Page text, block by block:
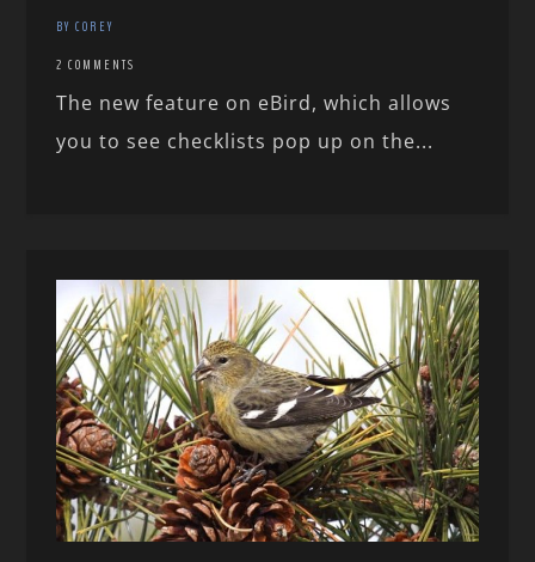
BY COREY
2 COMMENTS
The new feature on eBird, which allows
you to see checklists pop up on the...